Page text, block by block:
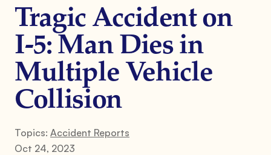
Tragic Accident on
I-5: Man Dies in
Multiple Vehicle
Collision
Topics: Accident Reports
Oct 24, 2023